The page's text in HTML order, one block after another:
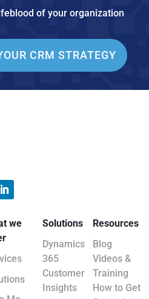
of your organization
CRM STRATEGY
we
Solutions
Dynamics
365
Customer
Insights
Resources
Blog
Videos &
Training
How to Get